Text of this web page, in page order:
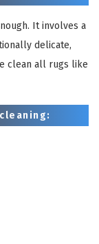
It involves a
delicate,
clean all rugs like